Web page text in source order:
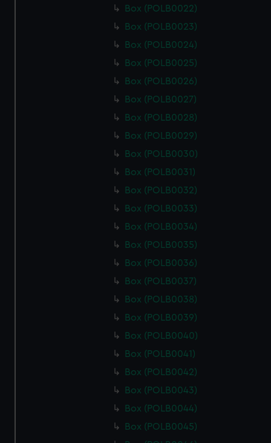
Box (POLB0022)
Box (POLB0023)
Box (POLB0024)
Box (POLB0025)
Box (POLB0026)
Box (POLB0027)
Box (POLB0028)
Box (POLB0029)
Box (POLB0030)
Box (POLB0031)
Box (POLB0032)
Box (POLB0033)
Box (POLB0034)
Box (POLB0035)
Box (POLB0036)
Box (POLB0037)
Box (POLB0038)
Box (POLB0039)
Box (POLB0040)
Box (POLB0041)
Box (POLB0042)
Box (POLB0043)
Box (POLB0044)
Box (POLB0045)